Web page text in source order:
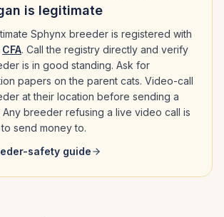
is legitimate
Sphynx breeder is registered with
CFA. Call the registry directly and verify
is in good standing. Ask for
papers on the parent cats. Video-call
at their location before sending a
Any breeder refusing a live video call is
send money to.
safety guide